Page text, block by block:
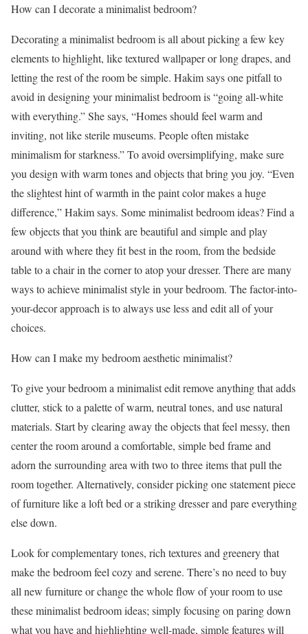
How can I decorate a minimalist bedroom?
Decorating a minimalist bedroom is all about picking a few key
elements to highlight, like textured wallpaper or long drapes, and
letting the rest of the room be simple. Hakim says one pitfall to
avoid in designing your minimalist bedroom is “going all-white
with everything.” She says, “Homes should feel warm and
inviting, not like sterile museums. People often mistake
minimalism for starkness.” To avoid oversimplifying, make sure
you design with warm tones and objects that bring you joy. “Even
the slightest hint of warmth in the paint color makes a huge
difference,” Hakim says. Some minimalist bedroom ideas? Find a
few objects that you think are beautiful and simple and play
around with where they fit best in the room, from the bedside
table to a chair in the corner to atop your dresser. There are many
ways to achieve minimalist style in your bedroom. The factor-into-
your-decor approach is to always use less and edit all of your
choices.
How can I make my bedroom aesthetic minimalist?
To give your bedroom a minimalist edit remove anything that adds
clutter, stick to a palette of warm, neutral tones, and use natural
materials. Start by clearing away the objects that feel messy, then
center the room around a comfortable, simple bed frame and
adorn the surrounding area with two to three items that pull the
room together. Alternatively, consider picking one statement piece
of furniture like a loft bed or a striking dresser and pare everything
else down.
Look for complementary tones, rich textures and greenery that
make the bedroom feel cozy and serene. There’s no need to buy
all new furniture or change the whole flow of your room to use
these minimalist bedroom ideas; simply focusing on paring down
what you have and highlighting well-made, simple features will